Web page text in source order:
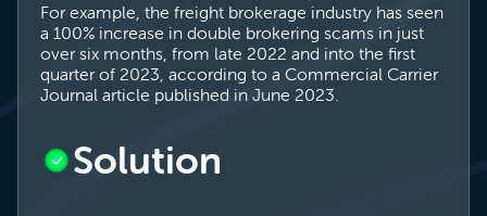
For example, the freight brokerage industry has seen
a 100% increase in double brokering scams in just
over six months, from late 2022 and into the first
quarter of 2023, according to a Commercial Carrier
Journal article published in June 2023.
Solution